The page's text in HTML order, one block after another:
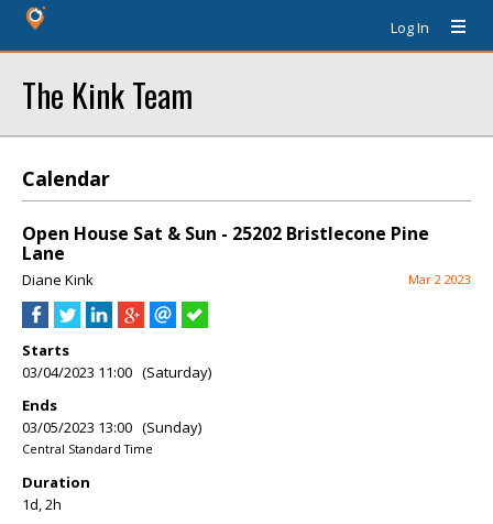
Log In
The Kink Team
Calendar
Open House Sat & Sun - 25202 Bristlecone Pine
Lane
Diane Kink Mar 2 2023
Starts
03/04/2023 11:00 (Saturday)
Ends
03/05/2023 13:00 (Sunday)
Central Standard Time
Duration
1d, 2h